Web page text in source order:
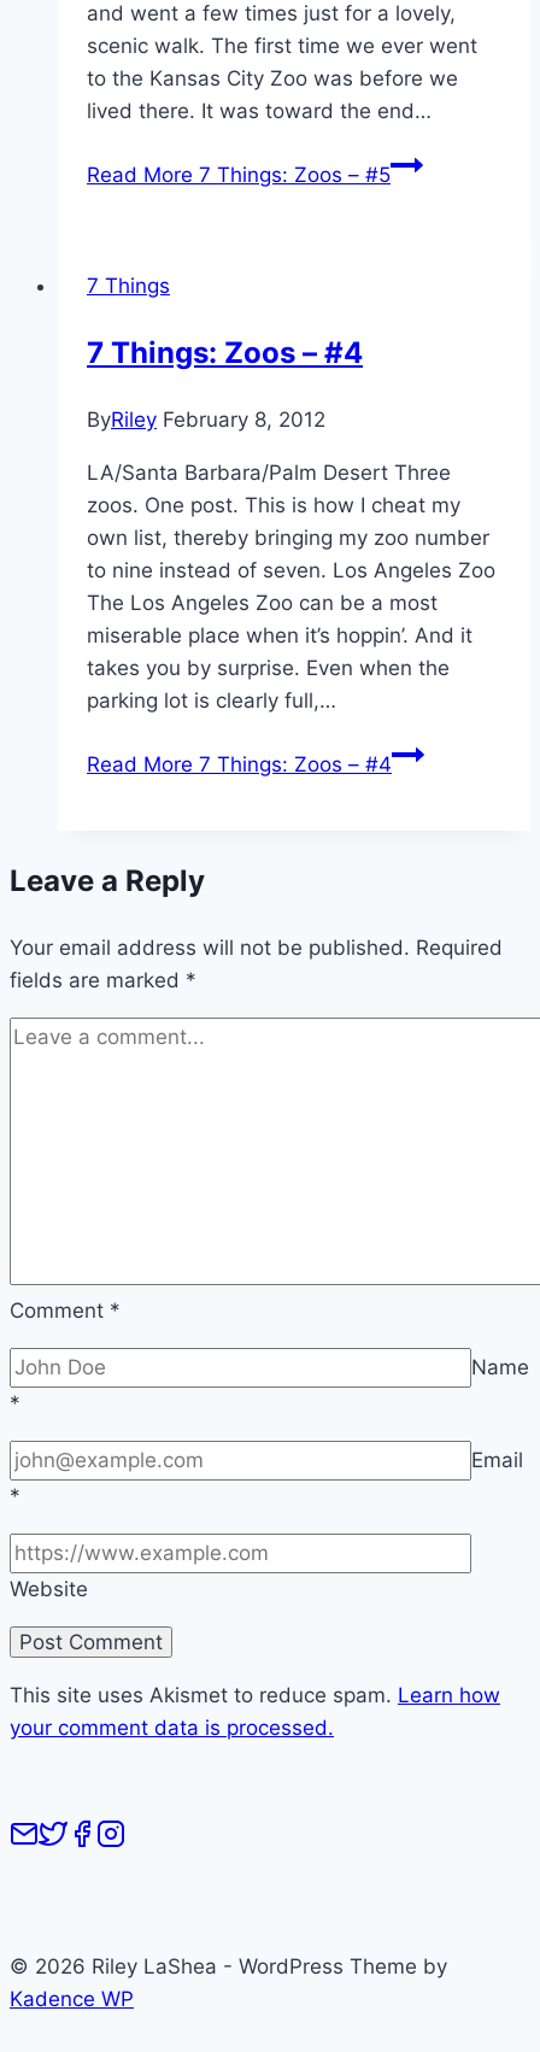
and went a few times just for a lovely,
scenic walk. The first time we ever went
to the Kansas City Zoo was before we
lived there. It was toward the end…
Read More 7 Things: Zoos – #5
7 Things
7 Things: Zoos – #4
ByRiley February 8, 2012
LA/Santa Barbara/Palm Desert Three
zoos. One post. This is how I cheat my
own list, thereby bringing my zoo number
to nine instead of seven. Los Angeles Zoo
The Los Angeles Zoo can be a most
miserable place when it’s hoppin’. And it
takes you by surprise. Even when the
parking lot is clearly full,…
Read More 7 Things: Zoos – #4
Leave a Reply
Your email address will not be published. Required
fields are marked *
Comment *
Name
*
Email
*
Website
This site uses Akismet to reduce spam. Learn how
your comment data is processed.
© 2026 Riley LaShea - WordPress Theme by
Kadence WP